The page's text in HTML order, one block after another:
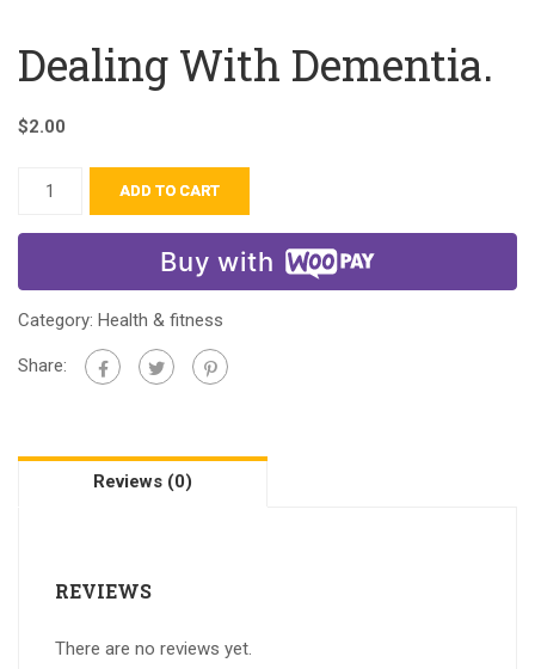
Dealing With Dementia.
$2.00
ADD TO CART
Buy with
Category: Health & fitness
Share:
Reviews (0)
REVIEWS
There are no reviews yet.